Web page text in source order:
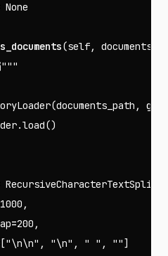
None
(self,
"""
(documents_path ,
glob
.load()
1000 ,
=200 ,
["\n\n" , "\n" , " " , ""]